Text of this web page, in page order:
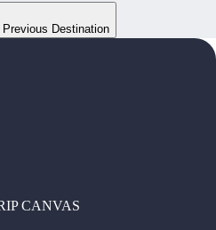
Previous Destination
CANVAS